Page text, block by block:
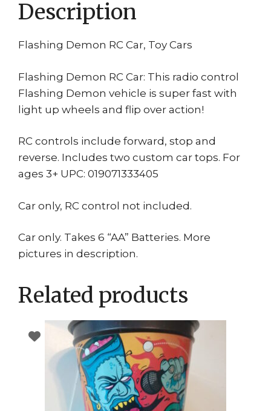
Description
Flashing Demon RC Car, Toy Cars
Flashing Demon RC Car: This radio control
Flashing Demon vehicle is super fast with
light up wheels and flip over action!
RC controls include forward, stop and
reverse. Includes two custom car tops. For
ages 3+ UPC: 019071333405
Car only, RC control not included.
Car only. Takes 6 “AA” Batteries. More
pictures in description.
Related products